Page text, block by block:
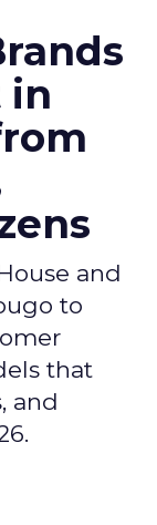
in
and
to
that
and